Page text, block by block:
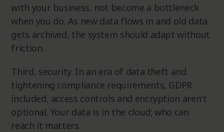
with your business, not become a bottleneck
when you do. As new data flows in and old data
gets archived, the system should adapt without
friction.
Third, security. In an era of data theft and
tightening compliance requirements, GDPR
included, access controls and encryption aren't
optional. Your data is in the cloud; who can
reach it matters.